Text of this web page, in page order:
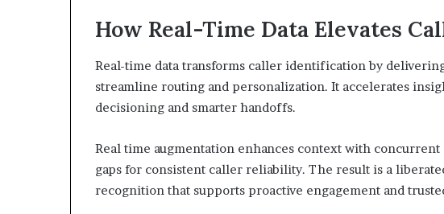
How Real-Time Data Elevates
Real-time data transforms caller identification by
streamline routing and personalization. It accelerates
decisioning and smarter handoffs.
Real time augmentation enhances context with
gaps for consistent caller reliability. The result is a
recognition that supports proactive engagement and